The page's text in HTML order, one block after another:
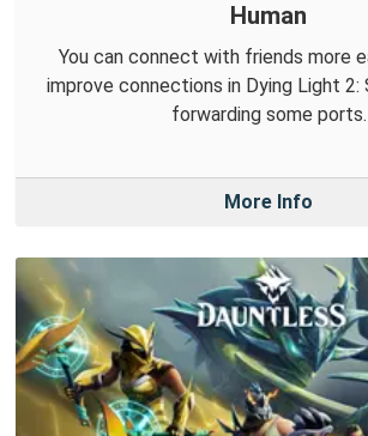
Human
You can connect with friends more
improve connections in Dying Light 2:
forwarding some ports.
More Info